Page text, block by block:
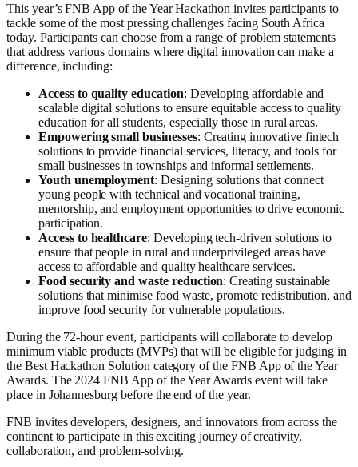
This year’s FNB App of the Year Hackathon invites participants to
tackle some of the most pressing challenges facing South Africa
today. Participants can choose from a range of problem statements
that address various domains where digital innovation can make a
difference, including:
Access to quality education: Developing affordable and
scalable digital solutions to ensure equitable access to quality
education for all students, especially those in rural areas.
Empowering small businesses: Creating innovative fintech
solutions to provide financial services, literacy, and tools for
small businesses in townships and informal settlements.
Youth unemployment: Designing solutions that connect
young people with technical and vocational training,
mentorship, and employment opportunities to drive economic
participation.
Access to healthcare: Developing tech-driven solutions to
ensure that people in rural and underprivileged areas have
access to affordable and quality healthcare services.
Food security and waste reduction: Creating sustainable
solutions that minimise food waste, promote redistribution, and
improve food security for vulnerable populations.
During the 72-hour event, participants will collaborate to develop
minimum viable products (MVPs) that will be eligible for judging in
the Best Hackathon Solution category of the FNB App of the Year
Awards. The 2024 FNB App of the Year Awards event will take
place in Johannesburg before the end of the year.
FNB invites developers, designers, and innovators from across the
continent to participate in this exciting journey of creativity,
collaboration, and problem-solving.